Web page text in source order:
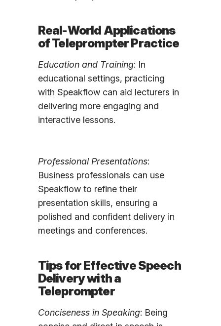
Real-World Applications
of Teleprompter Practice
Education and Training: In
educational settings, practicing
with Speakflow can aid lecturers in
delivering more engaging and
interactive lessons.
Professional Presentations:
Business professionals can use
Speakflow to refine their
presentation skills, ensuring a
polished and confident delivery in
meetings and conferences.
Tips for Effective Speech
Delivery with a
Teleprompter
Conciseness in Speaking: Being